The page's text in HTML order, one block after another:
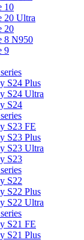
10
20 Ultra
20
8 N950
9
S24 Plus
S24 Ultra
S24
S23 FE
S23 Plus
S23 Ultra
S23
S22
S22 Plus
S22 Ultra
S21 FE
S21 Plus